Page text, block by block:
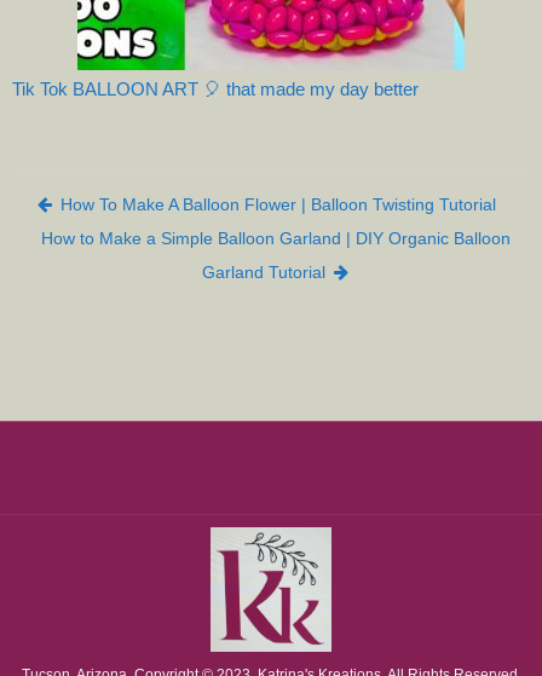
Tik Tok BALLOON ART 🎈 that made my day better
Post navigation
How To Make A Balloon Flower | Balloon Twisting Tutorial
How to Make a Simple Balloon Garland | DIY Organic Balloon
Garland Tutorial